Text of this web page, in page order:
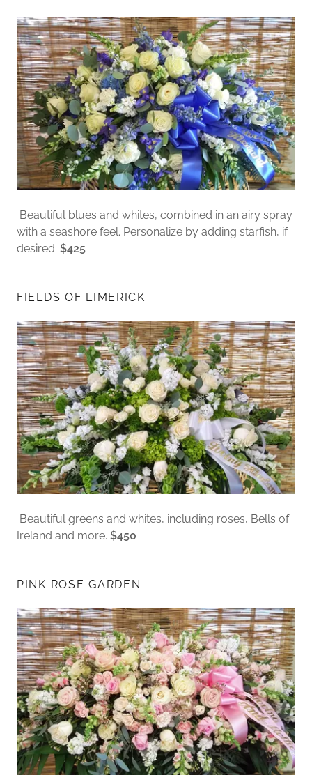
Beautiful blues and whites, combined in an airy spray
with a seashore feel. Personalize by adding starfish, if
desired. $425
FIELDS OF LIMERICK
Beautiful greens and whites, including roses, Bells of
Ireland and more. $450
PINK ROSE GARDEN